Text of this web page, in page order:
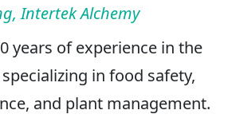
Intertek Alchemy
years of experience in the
in food safety,
and plant management.